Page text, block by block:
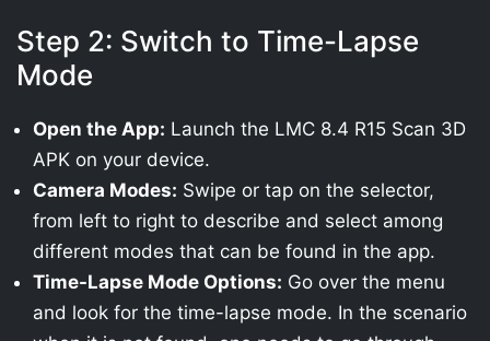
Step 2: Switch to Time-Lapse
Mode
Open the App: Launch the LMC 8.4 R15 Scan 3D
APK on your device.
Camera Modes: Swipe or tap on the selector,
from left to right to describe and select among
different modes that can be found in the app.
Time-Lapse Mode Options: Go over the menu
and look for the time-lapse mode. In the scenario